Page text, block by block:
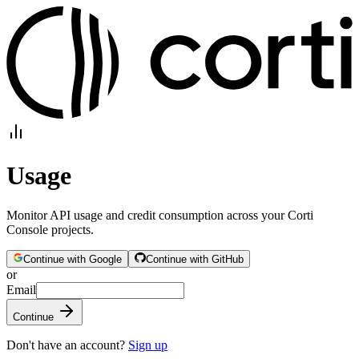
Usage
Monitor API usage and credit consumption across your Corti
Console projects.
Continue withGoogle Continue with GitHub
or
Email
Continue
Don't have an account? Sign up